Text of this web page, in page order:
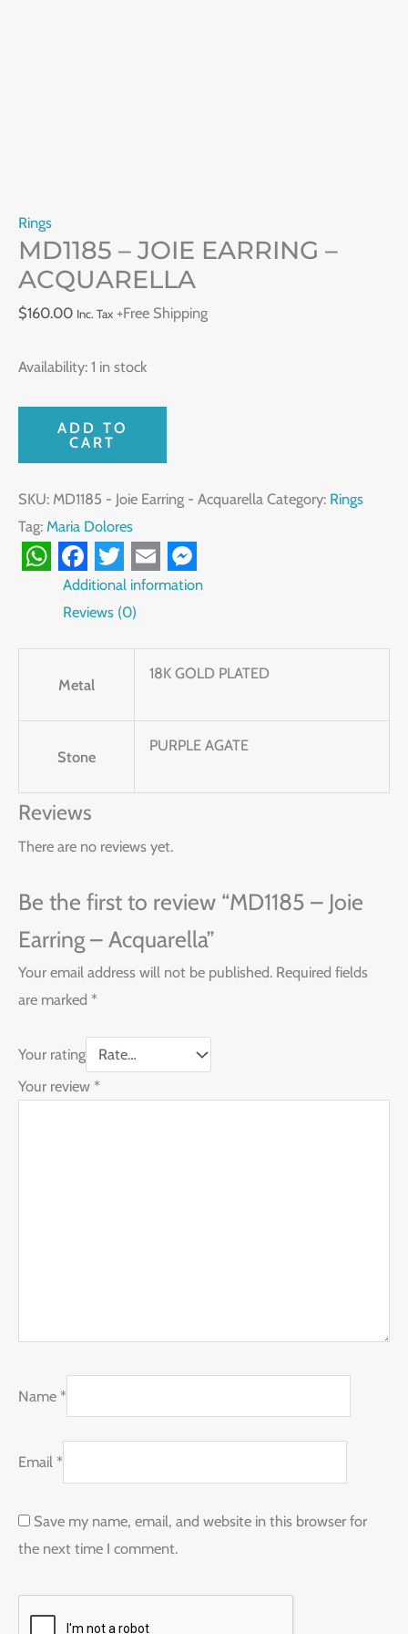
Rings
MD1185 – JOIE EARRING –
ACQUARELLA
$160.00 Inc. Tax +Free Shipping
Availability: 1 in stock
ADD TO
CART
SKU: MD1185 - Joie Earring - Acquarella Category: Rings
Tag: Maria Dolores
WhatsApp
Facebook
Twitter
EmailMessenger
Additional information
Reviews (0)
Metal
18K GOLD PLATED
Stone
PURPLE AGATE
Reviews
There are no reviews yet.
Be the first to review “MD1185 – Joie
Earring – Acquarella”
Your email address will not be published. Required fields
are marked *
Your rating
Your review *
Name *
Email *
Save my name, email, and website in this browser for
the next time I comment.